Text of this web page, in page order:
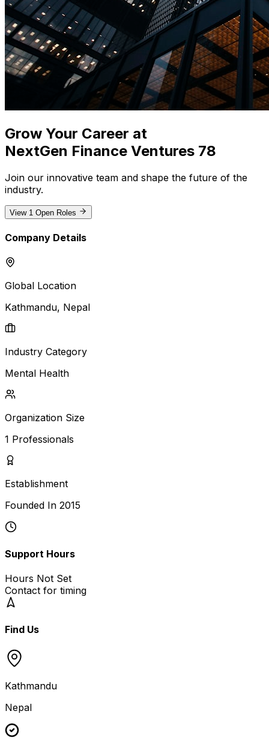
Grow Your Career at
NextGen Finance Ventures 78
Join our innovative team and shape the future of the
industry.
View 1 Open Roles
Company Details
Global Location
Kathmandu, Nepal
Industry Category
Mental Health
Organization Size
1 Professionals
Establishment
Founded In 2015
Support Hours
Hours Not Set
Contact for timing
Find Us
Kathmandu
Nepal